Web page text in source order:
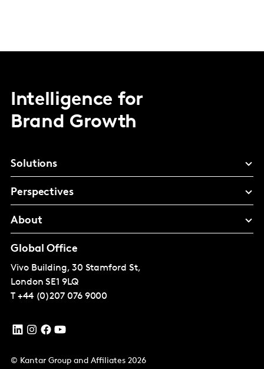
Intelligence for
Brand Growth
Solutions
Perspectives
About
Global Office
Vivo Building, 30 Stamford St,
London SE1 9LQ
T +44 (0)207 076 9000
© Kantar Group and Affiliates 2026